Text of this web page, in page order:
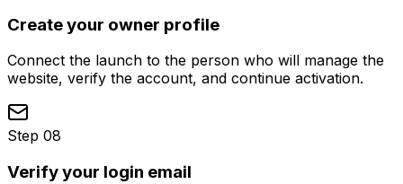
Create your owner profile
Connect the launch to the person who will manage the
website, verify the account, and continue activation.
Step 08
Verify your login email